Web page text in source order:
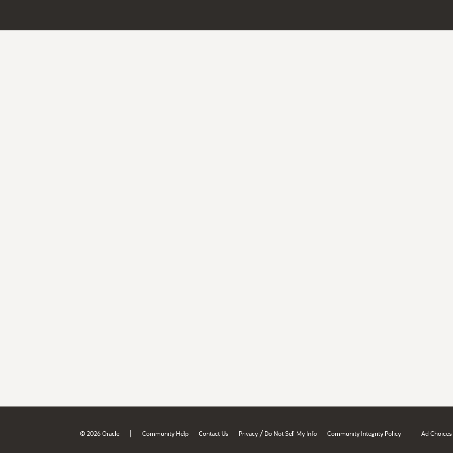
© 2026 Oracle | Community Help Contact Us Privacy / Do Not Sell My Info Community Integrity Policy Ad Choices